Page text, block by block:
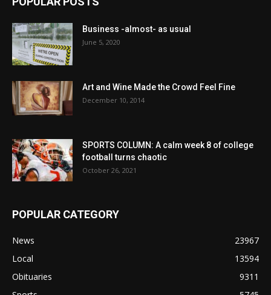
Business -almost- as usual
June 5, 2020
Art and Wine Made the Crowd Feel Fine
December 10, 2014
SPORTS COLUMN: A calm week 8 of college
football turns chaotic
October 26, 2021
POPULAR CATEGORY
News
23967
Local
13594
Obituaries
9311